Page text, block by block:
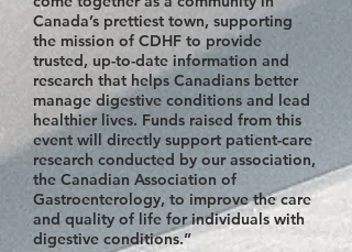
Canada’s prettiest town, supporting
the mission of CDHF to provide
trusted, up-to-date information and
research that helps Canadians better
manage digestive conditions and lead
healthier lives. Funds raised from this
event will directly support patient-care
research conducted by our association,
the Canadian Association of
Gastroenterology, to improve the care
and quality of life for individuals with
digestive conditions.”